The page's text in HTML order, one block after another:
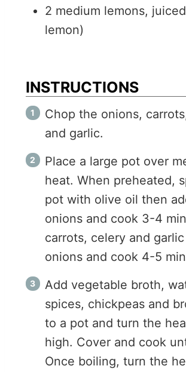
2 medium lemons,
lemon)
INSTRUCTIONS
Chop the onions,
and garlic.
Place a large pot over
heat. When preheated,
pot with olive oil then
onions and cook 3-4
carrots, celery and
onions and cook 4-5
Add vegetable broth,
spices, chickpeas and
to a pot and turn the
high. Cover and cook
Once boiling, turn the